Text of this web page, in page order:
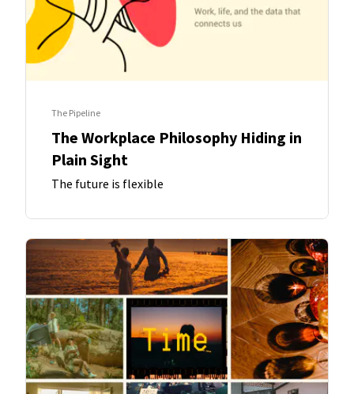
The Pipeline
The Workplace Philosophy Hiding in
Plain Sight
The future is flexible